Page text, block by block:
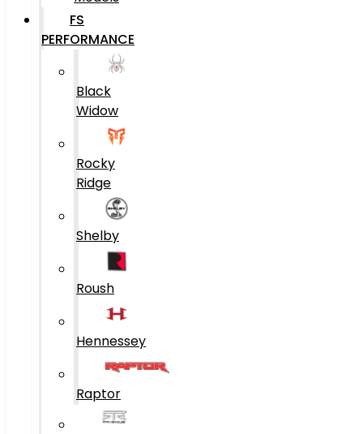
FS
PERFORMANCE
Black
Widow
Rocky
Ridge
Shelby
Roush
Hennessey
Raptor